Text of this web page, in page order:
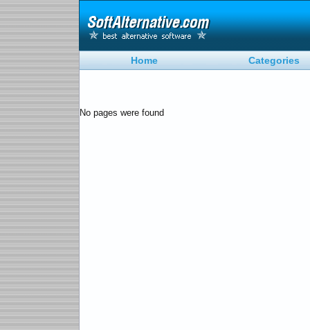
Home Categories
No pages were found